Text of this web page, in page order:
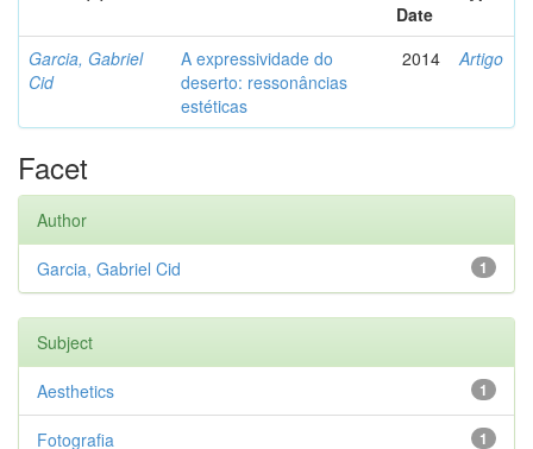
Date
Garcia, Gabriel
Cid
A expressividade do
deserto: ressonâncias
estéticas
2014 Artigo
Facet
Author
1
Garcia, Gabriel Cid
Subject
1
Aesthetics
1
Fotografia